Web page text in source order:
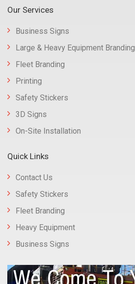
Our Services
Business Signs
Large & Heavy Equipment Branding
Fleet Branding
Printing
Safety Stickers
3D Signs
On-Site Installation
Quick Links
Contact Us
Safety Stickers
Fleet Branding
Heavy Equipment
Business Signs